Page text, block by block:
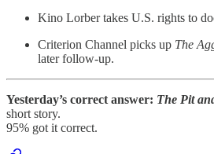
Kino Lorber takes U.S. rights to
Criterion Channel picks up The
later follow-up.
Yesterday’s correct answer: The Pit
short story.
95% got it correct.